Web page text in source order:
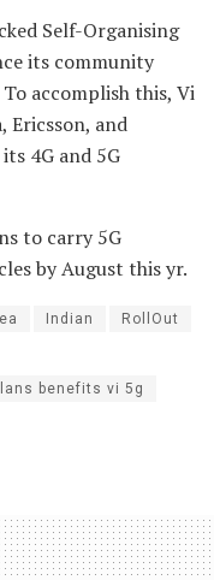
Self-Organising
its community
accomplish this, Vi
Ericsson, and
4G and 5G
to carry 5G
by August this yr.
Indian RollOut
benefits vi 5g